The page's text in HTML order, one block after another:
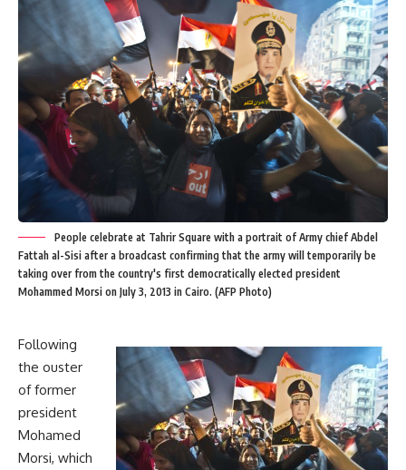
People celebrate at Tahrir Square with a portrait of Army chief Abdel
Fattah al-Sisi after a broadcast confirming that the army will temporarily be
taking over from the country's first democratically elected president
Mohammed Morsi on July 3, 2013 in Cairo. (AFP Photo)
Following
the ouster
of former
president
Mohamed
Morsi, which